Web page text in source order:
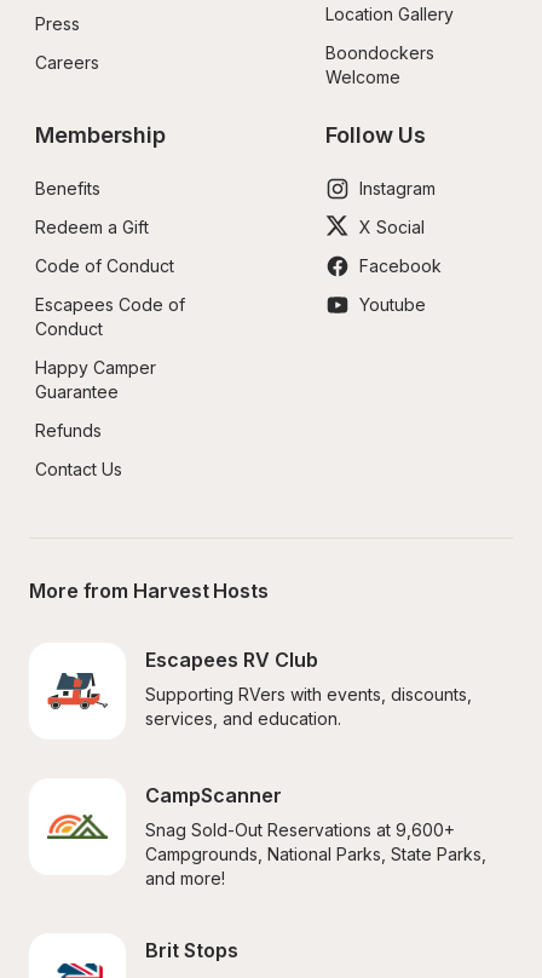
Press
Careers
Location Gallery
Boondockers
Welcome
Membership
Benefits
Redeem a Gift
Code of Conduct
Escapees Code of
Conduct
Happy Camper
Guarantee
Refunds
Contact Us
Follow Us
Instagram
X Social
Facebook
Youtube
More from Harvest Hosts
Escapees RV Club
Supporting RVers with events, discounts,
services, and education.
CampScanner
Snag Sold-Out Reservations at 9,600+
Campgrounds, National Parks, State Parks,
and more!
Brit Stops